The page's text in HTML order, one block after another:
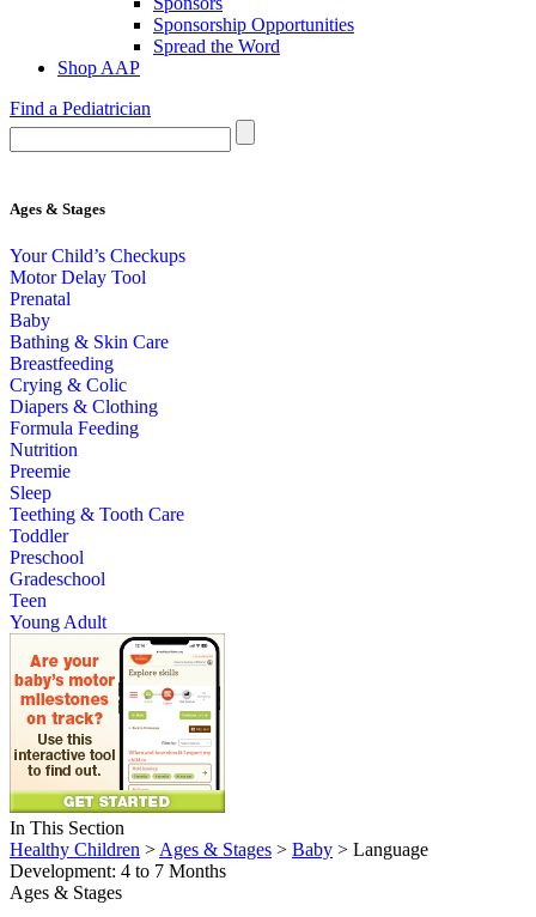
Sponsorship Opportunities
Spread the Word
Shop AAP
Find a Pediatrician
Ages & Stages
Your Child’s Checkups
Motor Delay Tool
Prenatal
Baby
Bathing & Skin Care
Breastfeeding
Crying & Colic
Diapers & Clothing
Formula Feeding
Nutrition
Preemie
Sleep
Teething & Tooth Care
Toddler
Preschool
Gradeschool
Teen
Young Adult
In This Section
Healthy Children > Ages & Stages > Baby > Language
Development: 4 to 7 Months
Ages & Stages